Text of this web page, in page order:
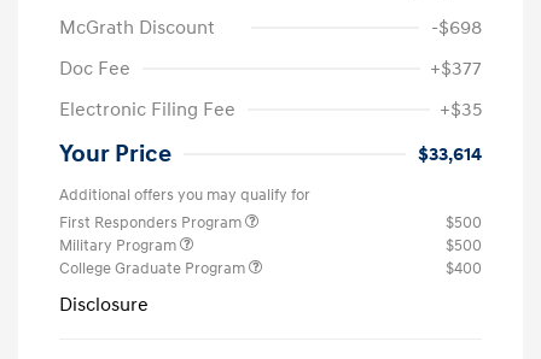
McGrath Discount
-$698
Doc Fee
+$377
Electronic Filing Fee
+$35
Your Price $33,614
Additional offers you may qualify for
First Responders Program
$500
Military Program
$500
College Graduate Program
$400
Disclosure